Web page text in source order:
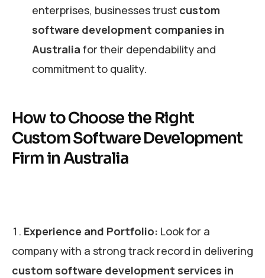
enterprises, businesses trust custom
software development companies in
Australia for their dependability and
commitment to quality.
How to Choose the Right
Custom Software Development
Firm in Australia
Experience and Portfolio: Look for a
company with a strong track record in delivering
custom software development services in